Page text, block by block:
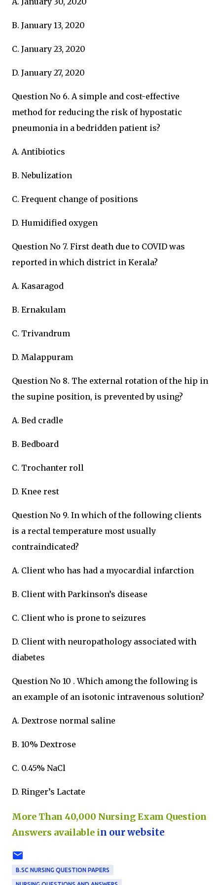
B. January 13, 2020
C. January 23, 2020
D. January 27, 2020
Question No 6. A simple and cost-effective
method for reducing the risk of hypostatic
pneumonia in a bedridden patient is?
A. Antibiotics
B. Nebulization
C. Frequent change of positions
D. Humidified oxygen
Question No 7. First death due to COVID was
reported in which district in Kerala?
A. Kasaragod
B. Ernakulam
C. Trivandrum
D. Malappuram
Question No 8. The external rotation of the hip in
the supine position, is prevented by using?
A. Bed cradle
B. Bedboard
C. Trochanter roll
D. Knee rest
Question No 9. In which of the following clients
is a rectal temperature most usually
contraindicated?
A. Client who has had a myocardial infarction
B. Client with Parkinson’s disease
C. Client who is prone to seizures
D. Client with neuropathology associated with
diabetes
Question No 10 . Which among the following is
an example of an isotonic intravenous solution?
A. Dextrose normal saline
B. 10% Dextrose
C. 0.45% NaCl
D. Ringer’s Lactate
More Than 40,000 Nursing Exam Question
Answers available in our website
B.SC NURSING QUESTION PAPERS